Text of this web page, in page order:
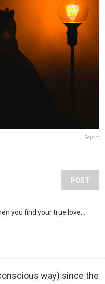
Report
POST
you find your true love...
way) since the